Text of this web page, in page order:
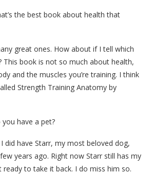
the best book about health that
great ones. How about if I tell which
This book is not so much about health,
and the muscles you’re training. I think
Strength Training Anatomy by
you have a pet?
did have Starr, my most beloved dog,
years ago. Right now Starr still has my
ready to take it back. I do miss him so.